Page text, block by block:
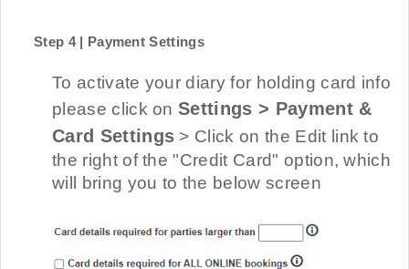
Step 4 | Payment Settings
To activate your diary for holding card info
please click onSettings > Payment &
Card Settings > Click on the Edit link to
the right of the "Credit Card" option, which
will bring you to the below screen